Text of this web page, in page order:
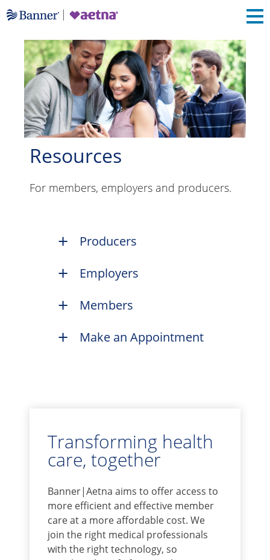
Resources
For members, employers and producers.
Producers
Employers
Members
Make an Appointment
Transforming health
care, together
Banner|Aetna aims to offer access to
more efficient and effective member
care at a more affordable cost. We
join the right medical professionals
with the right technology, so